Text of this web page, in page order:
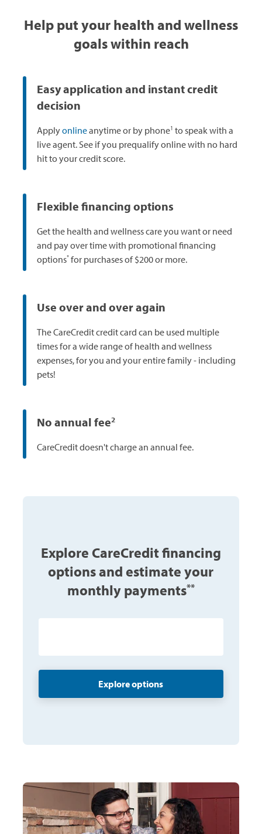
Help put your health and wellness
goals within reach
Easy application and instant credit
decision
Applyonlineanytime or by phone1 to speak with a
live agent. See if you prequalify online with no hard
hit to your credit score.
Flexible financing options
Get the health and wellness care you want or need
and pay over time with promotional financing
options* for purchases of $200 or more.
Use over and over again
The CareCredit credit card can be used multiple
times for a wide range of health and wellness
expenses, for you and your entire family - including
pets!
No annual fee2
CareCredit doesn't charge an annual fee.
Explore CareCredit financing
options and estimate your
monthly payments**
Explore options